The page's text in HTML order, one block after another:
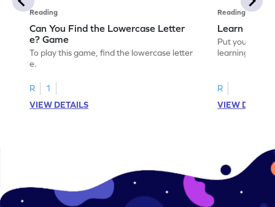
Reading
Can You Find the Lowercase Letter
e? Game
To play this game, find the lowercase letter
e.
R
1
VIEW DETAILS
Reading
Learn the
Put your
learning the
R
VIEW